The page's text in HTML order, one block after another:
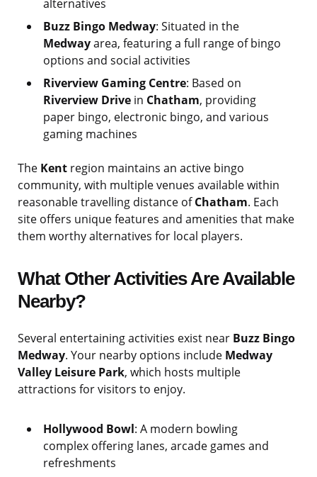
alternatives
Buzz Bingo Medway: Situated in the
Medwayarea, featuring a full range of bingo
options and social activities
Riverview Gaming Centre: Based on
Riverview Drive in Chatham, providing
paper bingo, electronic bingo, and various
gaming machines
The Kent region maintains an active bingo
community, with multiple venues available within
reasonable travelling distance ofChatham. Each
site offers unique features and amenities that make
them worthy alternatives for local players.
What Other Activities Are Available
Nearby?
Several entertaining activities exist near Buzz Bingo
Medway. Your nearby options include Medway
Valley Leisure Park, which hosts multiple
attractions for visitors to enjoy.
Hollywood Bowl: A modern bowling
complex offering lanes, arcade games and
refreshments